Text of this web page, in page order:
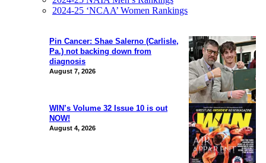
Pin Cancer: Shae Salerno (Carlisle,
Pa.) not backing down from
diagnosis
August 7, 2026
WIN’s Volume 32 Issue 10 is out
NOW!
August 4, 2026
2024-25 ‘NCAA’ Women Rankings